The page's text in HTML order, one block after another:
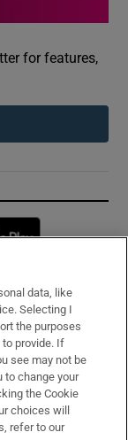
for features,
window
data, like
Selecting I
the purposes
provide. If
see may not be
to change your
the Cookie
choices will
refer to our